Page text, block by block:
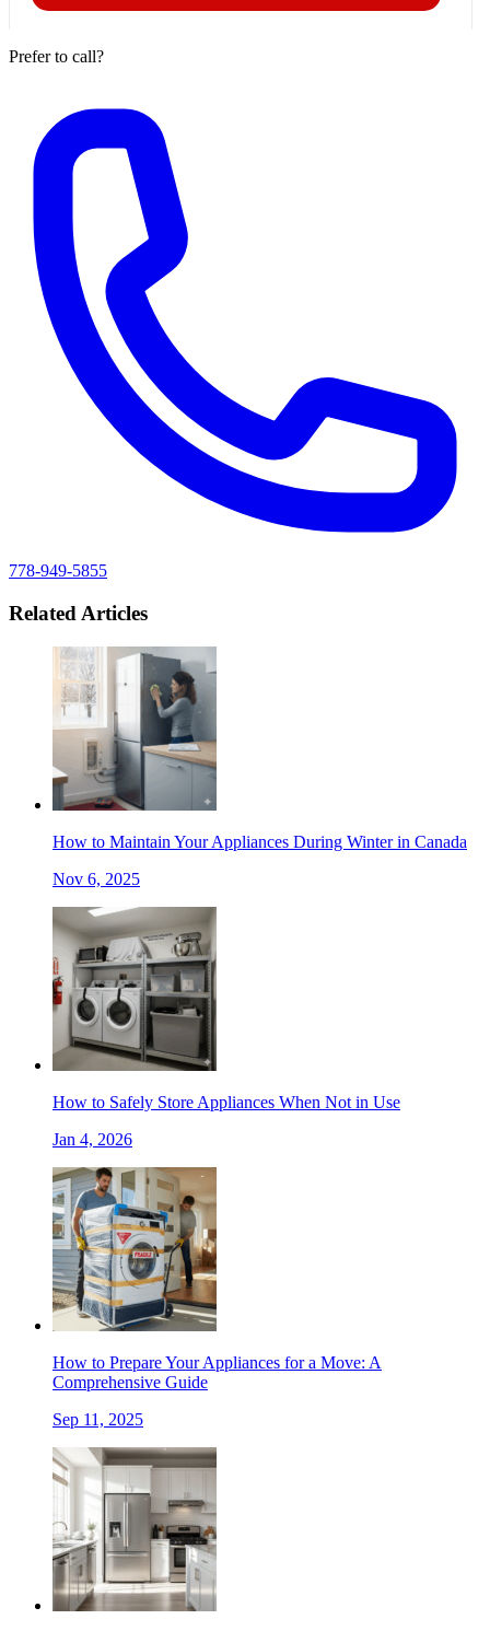
Prefer to call?
778-949-5855
Related Articles
How to Maintain Your Appliances During Winter in Canada
Nov 6, 2025
How to Safely Store Appliances When Not in Use
Jan 4, 2026
How to Prepare Your Appliances for a Move: A
Comprehensive Guide
Sep 11, 2025